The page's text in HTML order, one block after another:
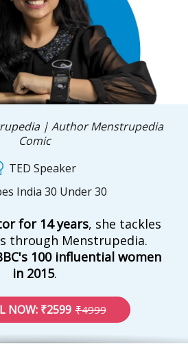
| Author Menstrupedia
Comic
TED Speaker
India 30 Under 30
for 14 years, she tackles
through Menstrupedia.
100 influential women
in 2015.
NOW: ₹2599 ₹4999